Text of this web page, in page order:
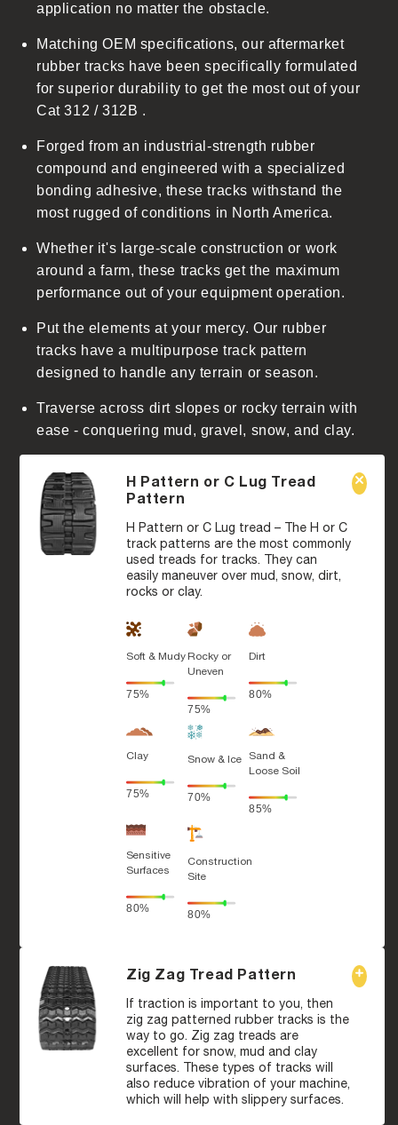
application no matter the obstacle.
Matching OEM specifications, our aftermarket
rubber tracks have been specifically formulated
for superior durability to get the most out of your
Cat 312 / 312B .
Forged from an industrial-strength rubber
compound and engineered with a specialized
bonding adhesive, these tracks withstand the
most rugged of conditions in North America.
Whether it's large-scale construction or work
around a farm, these tracks get the maximum
performance out of your equipment operation.
Put the elements at your mercy. Our rubber
tracks have a multipurpose track pattern
designed to handle any terrain or season.
Traverse across dirt slopes or rocky terrain with
ease - conquering mud, gravel, snow, and clay.
H Pattern or C Lug Tread
Pattern
H Pattern or C Lug tread – The H or C
track patterns are the most commonly
used treads for tracks. They can
easily maneuver over mud, snow, dirt,
rocks or clay.
Soft & Mudy
75%
Rocky or
Uneven
75%
Dirt
80%
Clay
75%
Snow & Ice
70%
Sand &
Loose Soil
85%
Sensitive
Surfaces
80%
Construction
Site
80%
Zig Zag Tread Pattern
If traction is important to you, then
zig zag patterned rubber tracks is the
way to go. Zig zag treads are
excellent for snow, mud and clay
surfaces. These types of tracks will
also reduce vibration of your machine,
which will help with slippery surfaces.